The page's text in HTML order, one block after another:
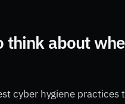
think about
cyber hygiene